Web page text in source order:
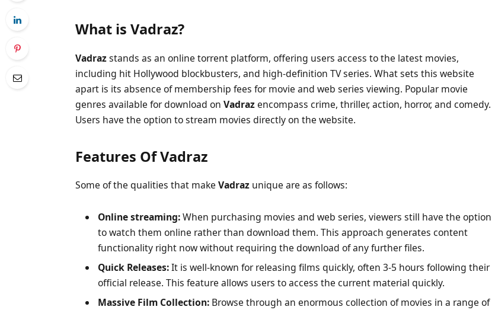
What is Vadraz?
Vadrazstands as an online torrent platform, offering users access to the latest movies,
including hit Hollywood blockbusters, and high-definition TV series. What sets this website
apart is its absence of membership fees for movie and web series viewing. Popular movie
genres available for download onVadrazencompass crime, thriller, action, horror, and comedy.
Users have the option to stream movies directly on the website.
Features Of Vadraz
Some of the qualities that makeVadraz unique are as follows:
Online streaming:When purchasing movies and web series, viewers still have the option
to watch them online rather than download them. This approach generates content
functionality right now without requiring the download of any further files.
Quick Releases:It is well-known for releasing films quickly, often 3-5 hours following their
official release. This feature allows users to access the current material quickly.
Massive Film Collection: Browse through an enormous collection of movies in a range of